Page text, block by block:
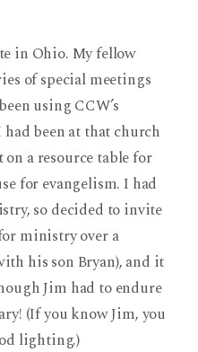
in Ohio. My fellow
of special meetings
using CCW’s
been at that church
a resource table for
for evangelism. I had
so decided to invite
ministry over a
his son Bryan), and it
Jim had to endure
(If you know Jim, you
lighting.)